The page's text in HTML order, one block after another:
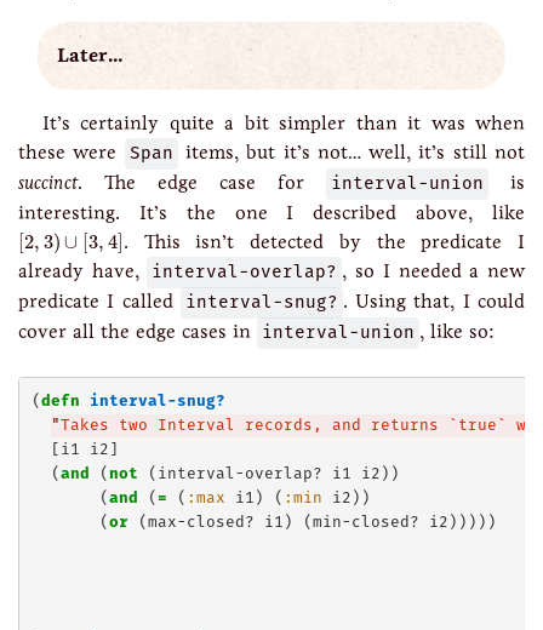
Later…
It’s certainly quite a bit simpler than it was when
these were
Span items, but it’s not… well, it’s still not
succinct. The edge case for interval-union
is
interesting. It’s the one I described above, like
[2, 3) ∪ [3, 4]
[2 3)∪ 3 ,4
. This isn’t detected by the predicate I
already have, interval-overlap? , so I needed a new
predicate I called interval-snug? . Using that, I could
cover all the edge cases in interval-union , like so:
(defn interval-snug?
"Takes two Interval records, and returns `true`
  [i1 i2]
  (
and (not (interval-overlap? i1 i2))
       (
and (= ( :max i1) ( :min i2))
       (
or (max-closed? i1) (min-closed? i2)))))